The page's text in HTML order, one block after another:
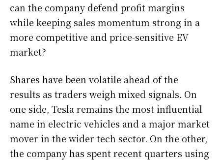
can the company defend profit margins
while keeping sales momentum strong in a
more competitive and price-sensitive EV
market?
Shares have been volatile ahead of the
results as traders weigh mixed signals. On
one side, Tesla remains the most influential
name in electric vehicles and a major market
mover in the wider tech sector. On the other,
the company has spent recent quarters using